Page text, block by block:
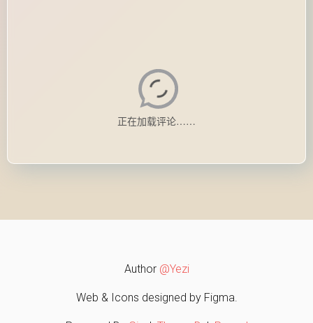
Author @Yezi
Web & Icons designed by Figma.